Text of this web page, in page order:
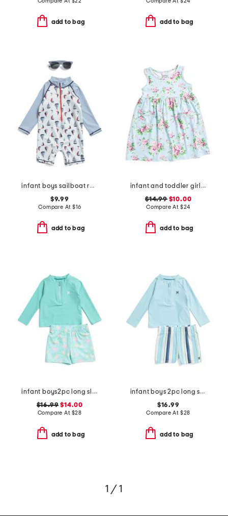
add to bag add to bag
infant boys sailboat rash guard suit
$9.99
Compare At $16
add to bag
infant and toddler girls country floral upf 50 coverup dress
$14.99$10.00
Compare At $24
add to bag
infant boys2pc long sleeved rash guard set
$16.99 $14.00
Compare At $28
add to bag
infant boys 2pc long sleeved rash guard set
$16.99
Compare At $28
add to bag
1 / 1